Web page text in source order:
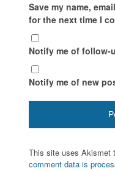
Save my name,
for the next time I
Notify me of follow-
Notify me of new
This site uses Akismet
comment data is